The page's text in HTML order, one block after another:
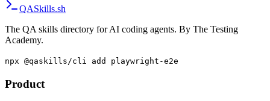
QASkills.sh
The QA skills directory for AI coding agents. By The Testing
Academy.
npx @qaskills/cli add playwright-e2e
Product